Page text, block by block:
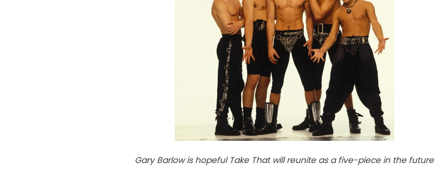
Gary Barlow is hopeful Take That will reunite as a five-piece in the future